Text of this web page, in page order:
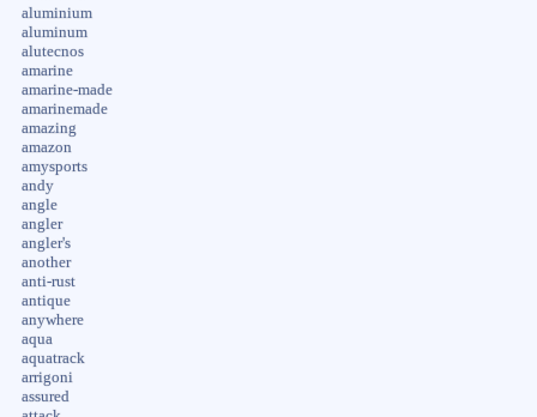
aluminium
aluminum
alutecnos
amarine
amarine-made
amarinemade
amazing
amazon
amysports
andy
angle
angler
angler's
another
anti-rust
antique
anywhere
aqua
aquatrack
arrigoni
assured